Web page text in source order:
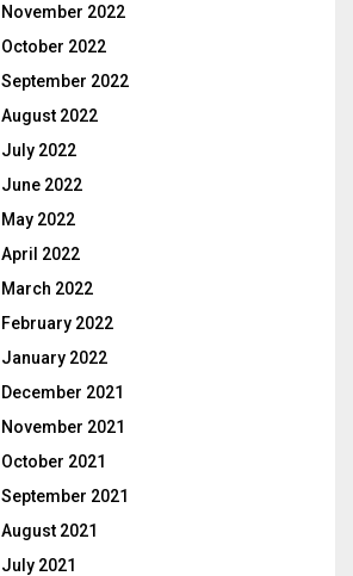
November 2022
October 2022
September 2022
August 2022
July 2022
June 2022
May 2022
April 2022
March 2022
February 2022
January 2022
December 2021
November 2021
October 2021
September 2021
August 2021
July 2021